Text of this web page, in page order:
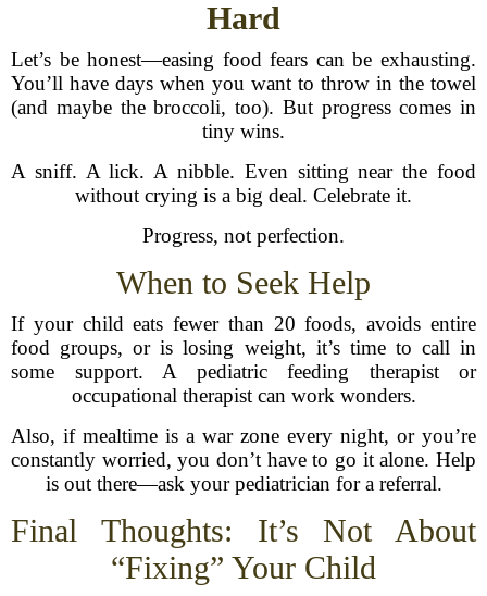
Hard
Let’s be honest—easing food fears can be exhausting.
You’ll have days when you want to throw in the towel
(and maybe the broccoli, too). But progress comes in
tiny wins.
A sniff. A lick. A nibble. Even sitting near the food
without crying is a big deal. Celebrate it.
Progress, not perfection.
When to Seek Help
If your child eats fewer than 20 foods, avoids entire
food groups, or is losing weight, it’s time to call in
some support. A pediatric feeding therapist or
occupational therapist can work wonders.
Also, if mealtime is a war zone every night, or you’re
constantly worried, you don’t have to go it alone. Help
is out there—ask your pediatrician for a referral.
Final Thoughts: It’s Not About
“Fixing” Your Child